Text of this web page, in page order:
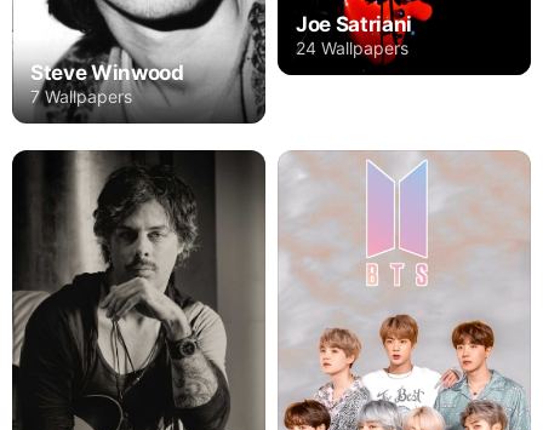
Steve Winwood
7 Wallpapers
Joe Satriani
24 Wallpapers